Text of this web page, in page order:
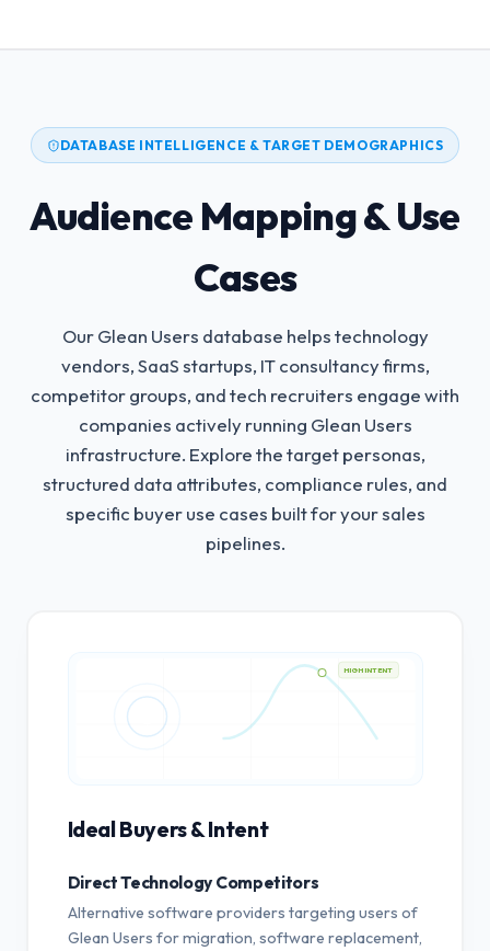
DATABASE INTELLIGENCE & TARGET DEMOGRAPHICS
Audience Mapping & Use
Cases
Our Glean Users database helps technology
vendors, SaaS startups, IT consultancy firms,
competitor groups, and tech recruiters engage with
companies actively running Glean Users
infrastructure. Explore the target personas,
structured data attributes, compliance rules, and
specific buyer use cases built for your sales
pipelines.
HIGH INTENT
Ideal Buyers & Intent
Direct Technology Competitors
Alternative software providers targeting users of
Glean Users for migration, software replacement,